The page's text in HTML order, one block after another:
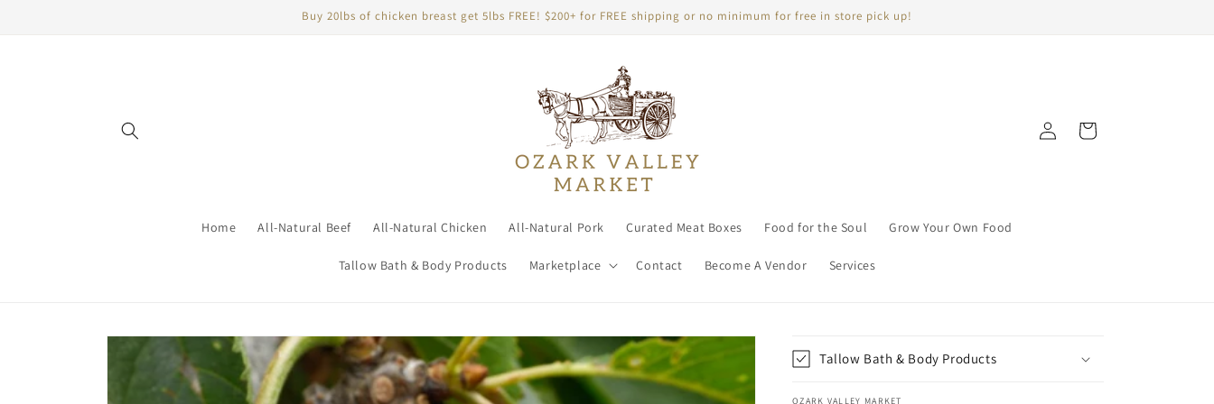
Buy 20lbs of chicken breast get 5lbs FREE! $200+ for FREE shipping or no minimum for free in store pick up!
Home All-Natural Beef All-Natural Chicken All-Natural Pork Curated Meat Boxes Food for the Soul Grow Your Own Food
Tallow Bath & Body Products Marketplace Contact Become A Vendor Services
Log
in
Cart
Skip to
product
information
Tallow Bath & Body Products
OZARK VALLEY MARKET